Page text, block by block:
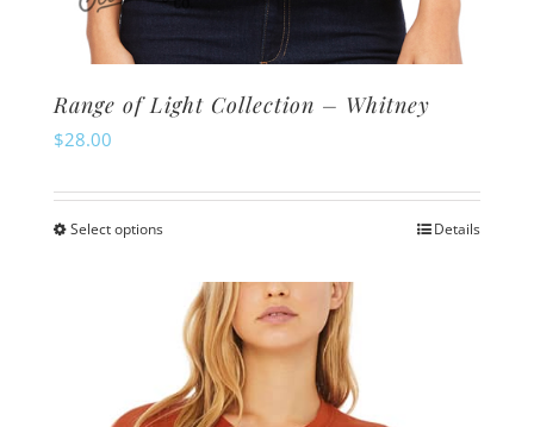
Range of Light Collection – Whitney
$28.00
Select optionsThis
has
multiple
variants.
The
Details